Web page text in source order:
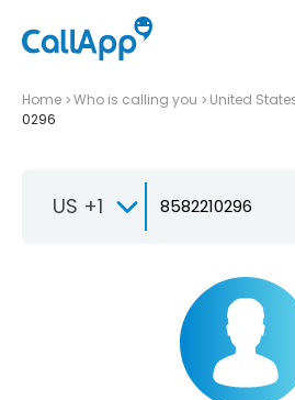
Home Who is calling you United
0296
US +1